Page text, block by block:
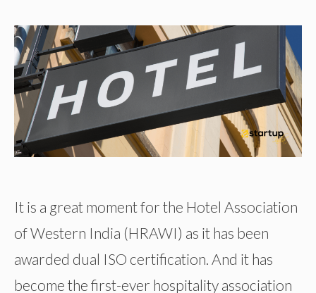
It is a great moment for the Hotel Association
of Western India (HRAWI) as it has been
awarded dual ISO certification. And it has
become the first-ever hospitality association